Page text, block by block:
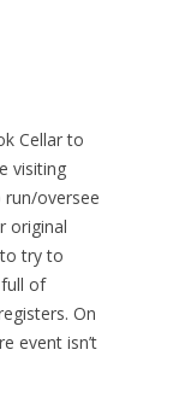
Cellar to
visiting
oversee
original
try to
of
On
event isn’t